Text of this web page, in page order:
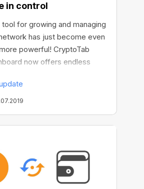
in control
for growing and managing
has just become even
powerful! CryptoTab
now offers endless
strategy and assess the
user groups. And of
and cool eye-candies!